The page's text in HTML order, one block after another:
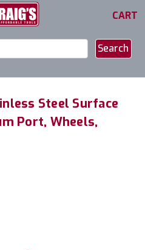
CART
Steel Surface
Port, Wheels,